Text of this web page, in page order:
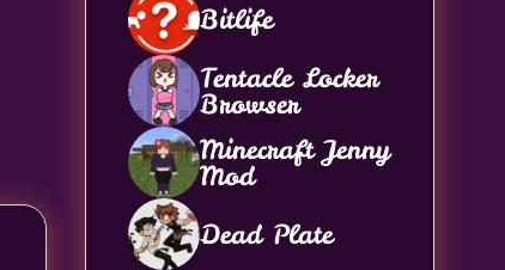
Bitlife
Tentacle Locker
Browser
Minecraft Jenny
Mod
Dead Plate